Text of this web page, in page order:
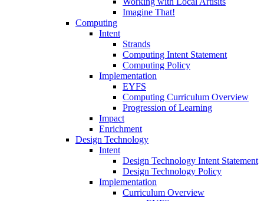
Imagine That!
Computing
Intent
Strands
Computing Intent Statement
Computing Policy
Implementation
EYFS
Computing Curriculum Overview
Progression of Learning
Impact
Enrichment
Design Technology
Intent
Design Technology Intent Statement
Design Technology Policy
Implementation
Curriculum Overview